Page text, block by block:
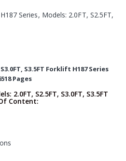
Series, Models: 2.0FT, S2.5FT,
S3.5FT Forklift H187 Series
Pages
2.0FT, S2.5FT, S3.0FT, S3.5FT
Content: